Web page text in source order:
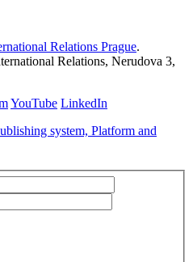
Relations Prague.
Relations, Nerudova 3,
YouTube LinkedIn